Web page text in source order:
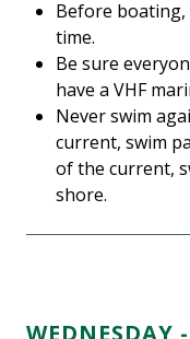
Before boating,
time.
Be sure
have a VHF
Never swim
current, swim
of the current,
shore.
WEDNESDAY